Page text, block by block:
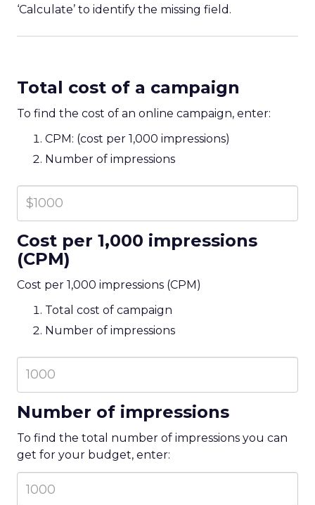
‘Calculate’ to identify the missing field.
Total cost of a campaign
To find the cost of an online campaign, enter:
CPM: (cost per 1,000 impressions)
Number of impressions
Cost per 1,000 impressions
(CPM)
Cost per 1,000 impressions (CPM)
Total cost of campaign
Number of impressions
Number of impressions
To find the total number of impressions you can
get for your budget, enter: